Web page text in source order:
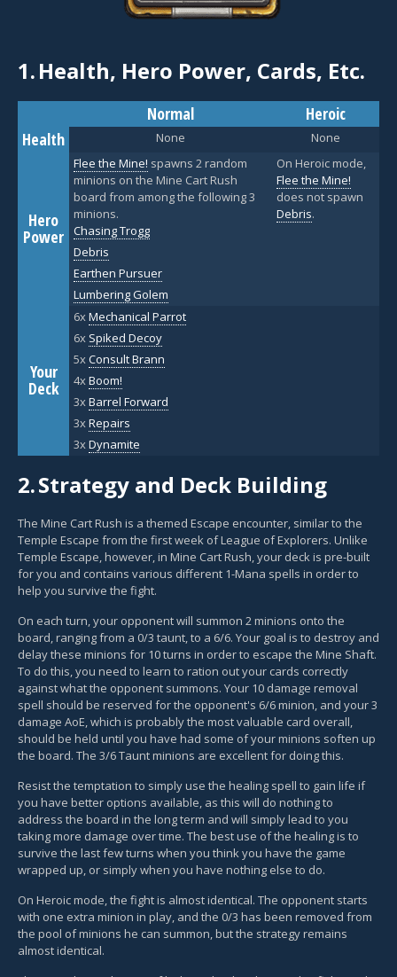
1.Health, Hero Power, Cards, Etc.
Normal
Heroic
Health
None None
Hero
Power
Flee the Mine! spawns 2 random
minions on the Mine Cart Rush
board from among the following 3
minions.
Chasing Trogg
Debris
Earthen Pursuer
Lumbering Golem
On Heroic mode,
Flee the Mine!
does not spawn
Debris.
Your
Deck
6xMechanical Parrot
6x Spiked Decoy
5xConsult Brann
4xBoom!
3xBarrel Forward
3xRepairs
3xDynamite
2.Strategy and Deck Building
The Mine Cart Rush is a themed Escape encounter, similar to the
Temple Escape from the first week of League of Explorers. Unlike
Temple Escape, however, in Mine Cart Rush, your deck is pre-built
for you and contains various different 1-Mana spells in order to
help you survive the fight.
On each turn, your opponent will summon 2 minions onto the
board, ranging from a 0/3 taunt, to a 6/6. Your goal is to destroy and
delay these minions for 10 turns in order to escape the Mine Shaft.
To do this, you need to learn to ration out your cards correctly
against what the opponent summons. Your 10 damage removal
spell should be reserved for the opponent's 6/6 minion, and your 3
damage AoE, which is probably the most valuable card overall,
should be held until you have had some of your minions soften up
the board. The 3/6 Taunt minions are excellent for doing this.
Resist the temptation to simply use the healing spell to gain life if
you have better options available, as this will do nothing to
address the board in the long term and will simply lead to you
taking more damage over time. The best use of the healing is to
survive the last few turns when you think you have the game
wrapped up, or simply when you have nothing else to do.
On Heroic mode, the fight is almost identical. The opponent starts
with one extra minion in play, and the 0/3 has been removed from
the pool of minions he can summon, but the strategy remains
almost identical.